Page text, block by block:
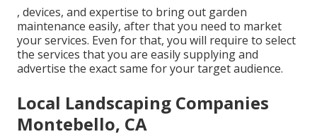
, devices, and expertise to bring out garden
maintenance easily, after that you need to market
your services. Even for that, you will require to select
the services that you are easily supplying and
advertise the exact same for your target audience.
Local Landscaping Companies
Montebello, CA